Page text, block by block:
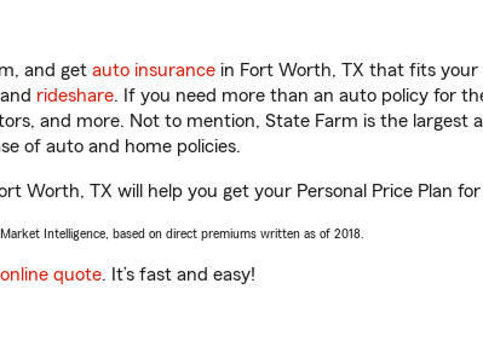
and get auto insurance in Fort Worth, TX that fits your
and rideshare. If you need more than an auto policy for
and more. Not to mention, State Farm is the largest
of auto and home policies.
Worth, TX will help you get your Personal Price Plan
Intelligence, based on direct premiums written as of 2018.
quote. It’s fast and easy!